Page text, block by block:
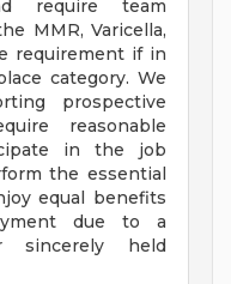
require team
MMR, Varicella,
requirement if in
category. We
prospective
reasonable
in the job
the essential
equal benefits
due to a
sincerely held